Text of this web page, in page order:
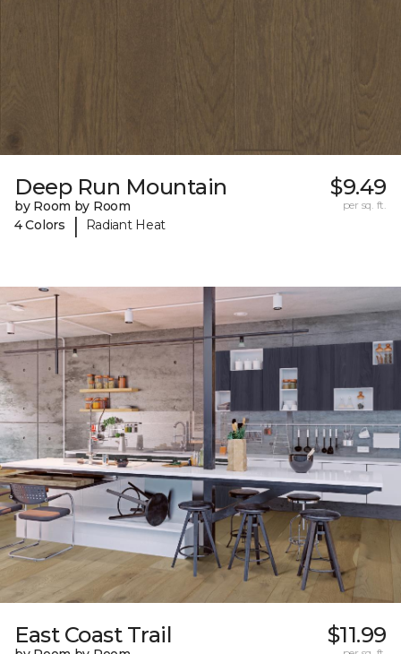
Deep Run Mountain
by Room by Room
4 Colors
| Radiant Heat
$9.49
per sq. ft.
East Coast Trail $11.99